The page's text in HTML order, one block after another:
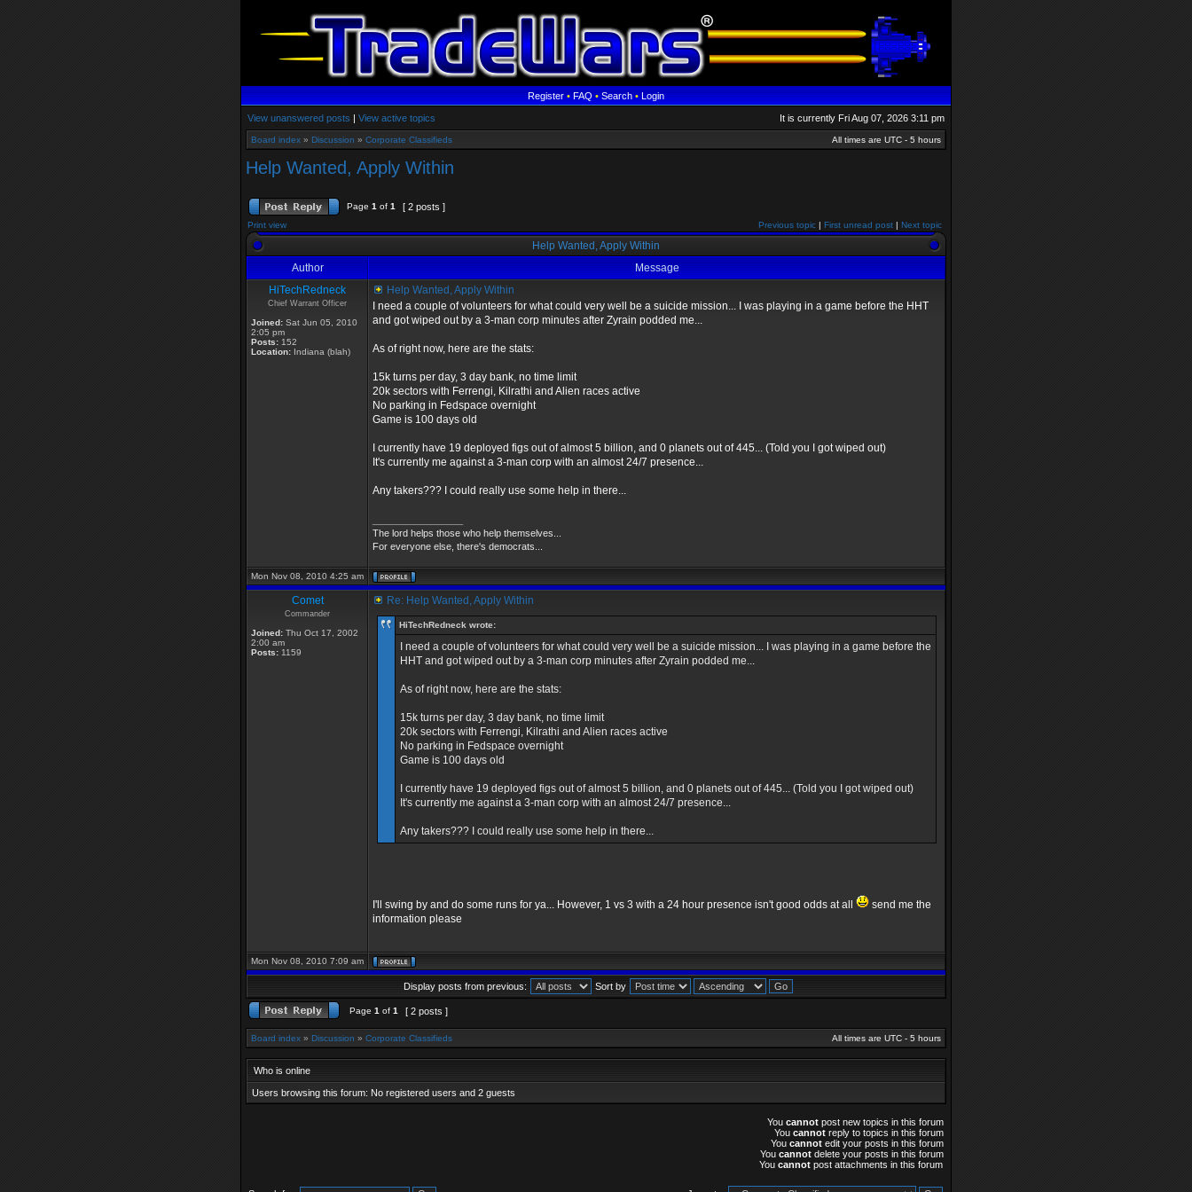
Register•FAQ•Search•Login
View unanswered posts | View active topics It is currently Fri Aug 07, 2026 3:11 pm
Board index » Discussion » Corporate Classifieds All times are UTC - 5 hours
Help Wanted, Apply Within
Page 1 of 1 [ 2 posts ]
Print view Previous topic | First unread post | Next topic
Help Wanted, Apply Within
Author
Message
HiTechRedneck
Chief Warrant Officer
Joined: Sat Jun 05, 2010
2:05 pm
Posts: 152
Location: Indiana (blah)
Help Wanted, Apply Within
I need a couple of volunteers for what could very well be a suicide mission... I was playing in a game before the HHT
and got wiped out by a 3-man corp minutes after Zyrain podded me...
As of right now, here are the stats:
15k turns per day, 3 day bank, no time limit
20k sectors with Ferrengi, Kilrathi and Alien races active
No parking in Fedspace overnight
Game is 100 days old
I currently have 19 deployed figs out of almost 5 billion, and 0 planets out of 445... (Told you I got wiped out)
It's currently me against a 3-man corp with an almost 24/7 presence...
Any takers??? I could really use some help in there...
The lord helps those who help themselves...
For everyone else, there's democrats...
Mon Nov 08, 2010 4:25 am
Comet
Commander
Joined: Thu Oct 17, 2002
2:00 am
Posts: 1159
Re: Help Wanted, Apply Within
HiTechRedneck wrote:
I need a couple of volunteers for what could very well be a suicide mission... I was playing in a game before the
HHT and got wiped out by a 3-man corp minutes after Zyrain podded me...
As of right now, here are the stats:
15k turns per day, 3 day bank, no time limit
20k sectors with Ferrengi, Kilrathi and Alien races active
No parking in Fedspace overnight
Game is 100 days old
I currently have 19 deployed figs out of almost 5 billion, and 0 planets out of 445... (Told you I got wiped out)
It's currently me against a 3-man corp with an almost 24/7 presence...
Any takers??? I could really use some help in there...
I'll swing by and do some runs for ya... However, 1 vs 3 with a 24 hour presence isn't good odds at all
send me the
information please
Mon Nov 08, 2010 7:09 am
Display posts from previous: Sort by
Page 1 of 1 [ 2 posts ]
Board index » Discussion » Corporate Classifieds All times are UTC - 5 hours
Who is online
Users browsing this forum: No registered users and 2 guests
You cannot post new topics in this forum
You cannot reply to topics in this forum
You cannot edit your posts in this forum
You cannot delete your posts in this forum
You cannot post attachments in this forum